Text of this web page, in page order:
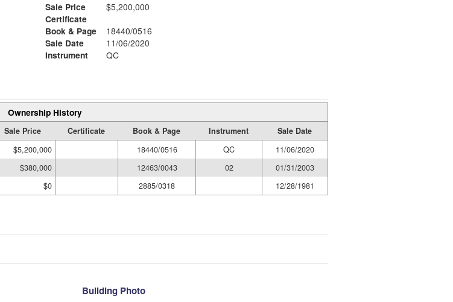
Sale Price
$5,200,000
Certificate
Book & Page
18440/0516
Sale Date
11/06/2020
Instrument
QC
Ownership History
Sale Price Certificate Book & Page Instrument
Sale Date
$5,200,000 18440/0516 QC
11/06/2020
$380,000 12463/0043 02
01/31/2003
$0 2885/0318 12/28/1981
Building Photo